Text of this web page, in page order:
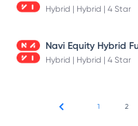
Hybrid | Hybrid | 4 Star
Navi Equity Hybrid
Hybrid | Hybrid | 4 Star
1 2